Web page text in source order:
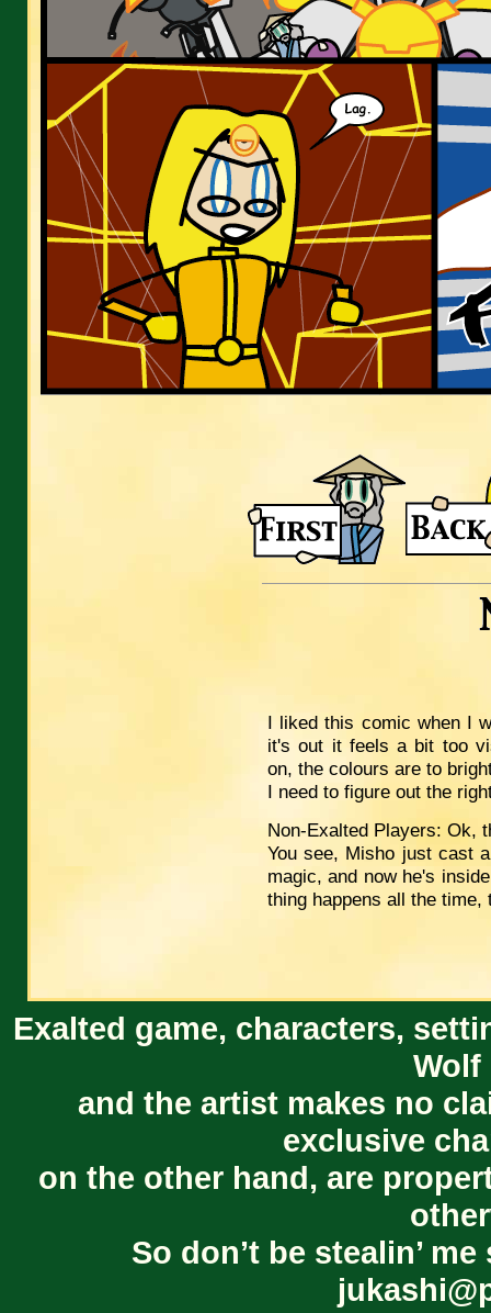
I liked this comic when I
it's out it feels a bit too
on, the colours are to
I need to figure out the
Non-Exalted Players: Ok,
You see, Misho just cast
magic, and now he's
thing happens all the time,
Exalted game, characters,
Wolf
and the artist makes no
exclusive
on the other hand, are
So don’t be stealin’